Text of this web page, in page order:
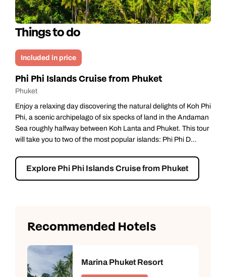
Things to do
Included in price
Phi Phi Islands Cruise from Phuket
Phuket
Enjoy a relaxing day discovering the natural delights of Koh Phi
Phi, a scenic archipelago of six specks of land in the Andaman
Sea roughly halfway between Koh Lanta and Phuket. This tour
will take you to two of the most popular islands: Phi Phi D...
Explore Phi Phi Islands Cruise from Phuket
Recommended Hotels
Marina Phuket Resort